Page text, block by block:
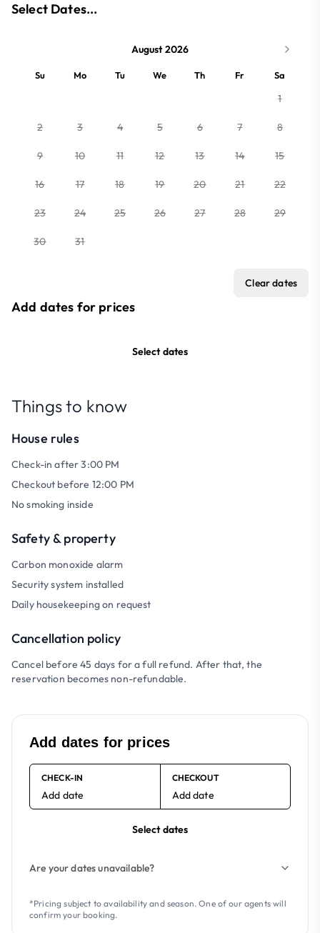
Select Dates...
August 2026
Su Mo Tu We Th Fr Sa
1
2 3 4 5 6 7 8
9 10 11 12 13 14 15
16 17 18 19 20 21 22
23 24 25 26 27 28 29
30 31
Clear dates
Add dates for prices
Select dates
Things to know
House rules
Check-in after 3:00 PM
Checkout before 12:00 PM
No smoking inside
Safety & property
Carbon monoxide alarm
Security system installed
Daily housekeeping on request
Cancellation policy
Cancel before 45 days for a full refund. After that, the
reservation becomes non-refundable.
Add dates for prices
CHECK-IN
Add date
CHECKOUT
Add date
Select dates
Are your dates unavailable?
*Pricing subject to availability and season. One of our agents will
confirm your booking.